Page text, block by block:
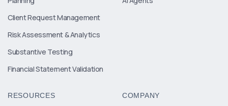
Client Request Management
Risk Assessment & Analytics
Substantive Testing
Financial Statement Validation
RESOURCES COMPANY